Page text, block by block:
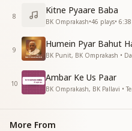
8
Kitne Pyaare Baba
BK Omprakash•46 plays• 6:38
9
Humein Pyar Bahut
BK Punit, BK Omprakash •
10
Ambar Ke Us Paar
More From